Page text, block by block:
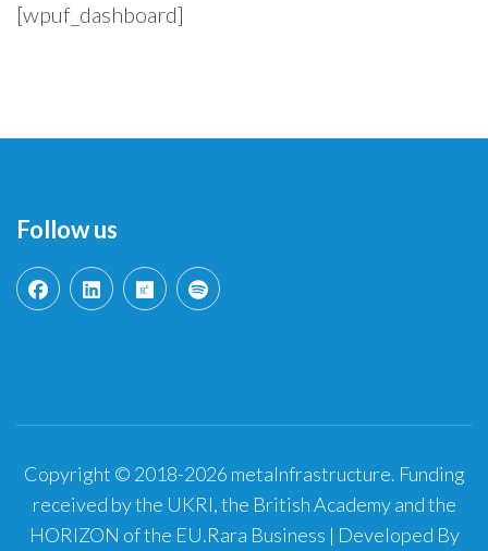
[wpuf_dashboard]
Follow us
Copyright © 2018-2026 metaInfrastructure. Funding
received by the UKRI, the British Academy and the
HORIZON of the EU.Rara Business | Developed By